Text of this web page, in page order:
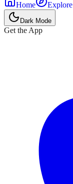
Home Explore
Dark Mode
Get the App